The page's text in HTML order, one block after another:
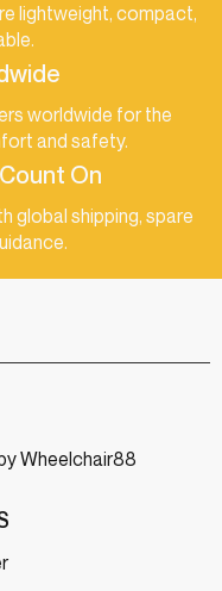
lightweight, compact,
worldwide for the
and safety.
On
global shipping, spare
Wheelchair88